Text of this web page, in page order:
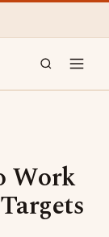
Work